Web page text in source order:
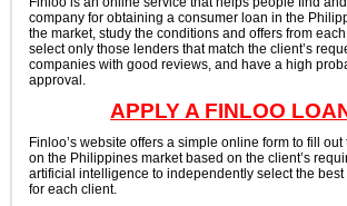
company for obtaining a consumer loan in the
the market, study the conditions and offers from
select only those lenders that match the client’s
companies with good reviews, and have a high
approval.
APPLY A FINLOO
Finloo’s website offers a simple online form to fill
on the Philippines market based on the client’s
artificial intelligence to independently select the best
for each client.